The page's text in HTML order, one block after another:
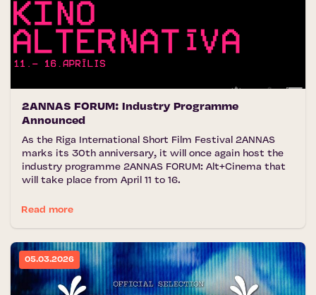
2ANNAS FORUM: Industry Programme
Announced
As the Riga International Short Film Festival 2ANNAS
marks its 30th anniversary, it will once again host the
industry programme 2ANNAS FORUM: Alt+Cinema that
will take place from April 11 to 16.
Read more
05.03.2026